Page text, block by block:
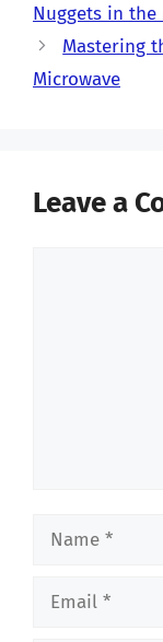
Nuggets in the
Mastering
Microwave
Leave a
Name
Email